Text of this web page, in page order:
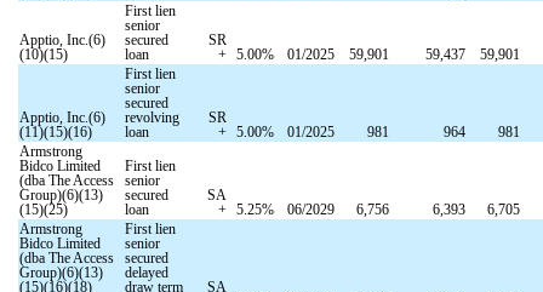
Apptio, Inc.(6)
(10)(15)
First lien
senior
secured
loan
SR
+
5.00% 01/2025 59,901 59,437 59,901
Apptio, Inc.(6)
(11)(15)(16)
First lien
senior
secured
revolving
loan
SR
+
5.00% 01/2025 981 964
981
Armstrong
Bidco Limited
(dba The Access
Group)(6)(13)
(15)(25)
First lien
senior
secured
loan
SA
+
5.25% 06/2029 6,756 6,393
6,705
Armstrong
Bidco Limited
(dba The Access
Group)(6)(13)
(15)(16)(18)
First lien
senior
secured
delayed
draw term
SA